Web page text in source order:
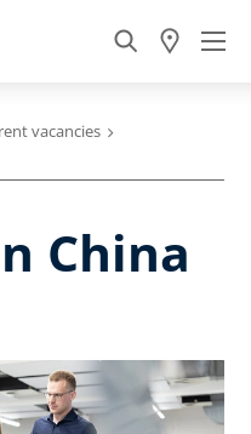
vacancies
China